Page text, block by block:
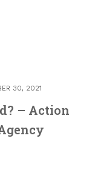
30, 2021
– Action